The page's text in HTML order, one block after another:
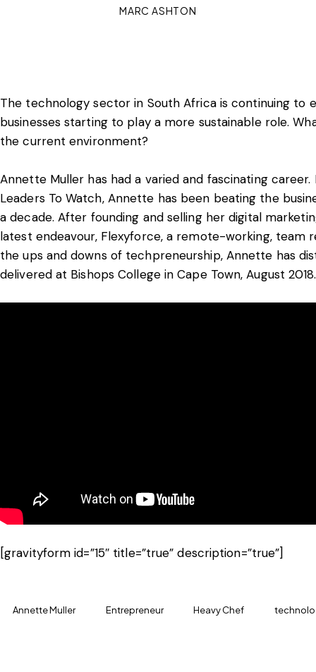
MARC ASHTON
The technology sector in South Africa is continuing to
businesses starting to play a more sustainable role.
the current environment?
Annette Muller has had a varied and fascinating career.
Leaders To Watch, Annette has been beating the
a decade. After founding and selling her digital
latest endeavour, Flexyforce, a remote-working, team
the ups and downs of techpreneurship, Annette has
delivered at Bishops College in Cape Town, August 2018.
[gravityform id=”15″ title=”true” description=”true”]
Annette Muller Entrepreneur Heavy Chef